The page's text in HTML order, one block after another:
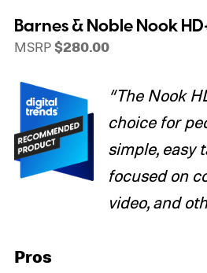
Barnes & Noble Nook
MSRP$280.00
“The Nook
choice for
simple, easy
focused on
video, and
Pros